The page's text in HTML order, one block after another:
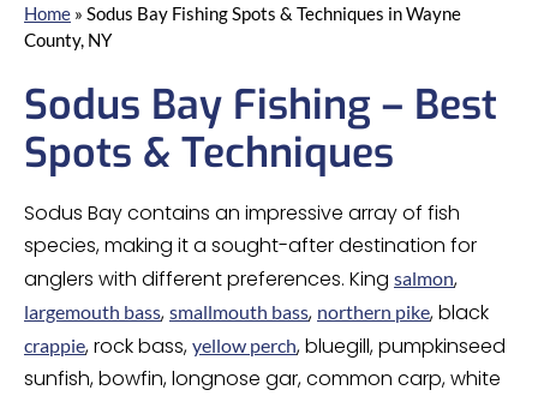
Home » Sodus Bay Fishing Spots & Techniques in Wayne
County, NY
Sodus Bay Fishing – Best
Spots & Techniques
Sodus Bay contains an impressive array of fish
species, making it a sought-after destination for
anglers with different preferences. King salmon,
largemouth bass, smallmouth bass, northern pike, black
crappie, rock bass, yellow perch, bluegill, pumpkinseed
sunfish, bowfin, longnose gar, common carp, white